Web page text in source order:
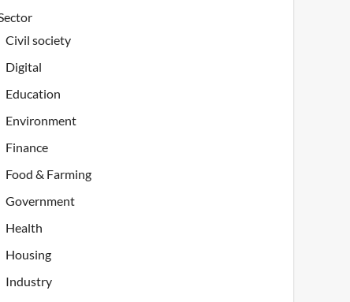
Civil society
Digital
Education
Environment
Finance
Food & Farming
Government
Health
Housing
Industry